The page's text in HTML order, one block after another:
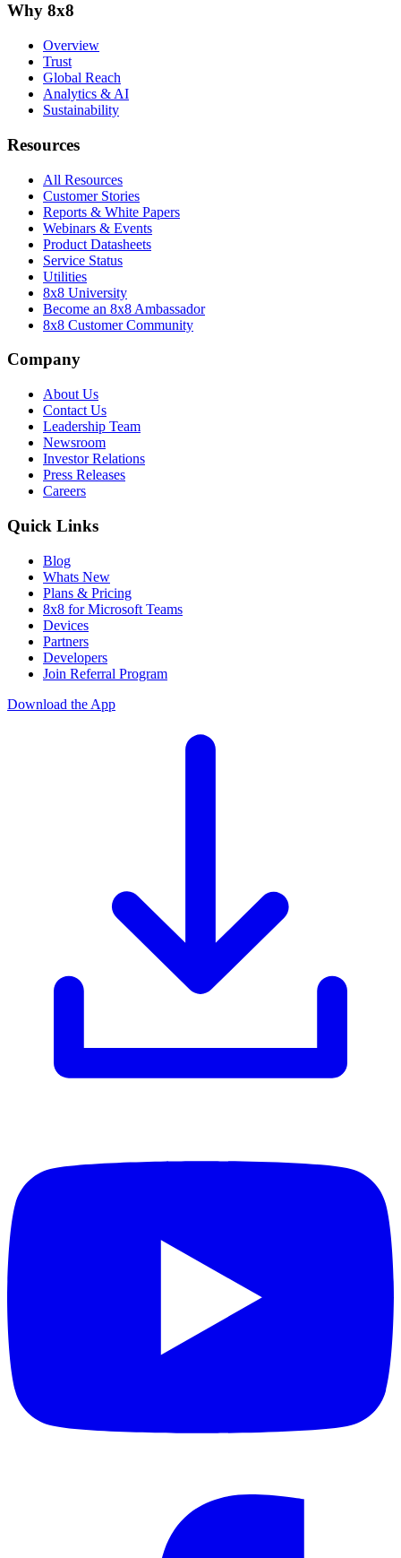
Why 8x8
Overview
Trust
Global Reach
Analytics & AI
Sustainability
Resources
All Resources
Customer Stories
Reports & White Papers
Webinars & Events
Product Datasheets
Service Status
Utilities
8x8 University
Become an 8x8 Ambassador
8x8 Customer Community
Company
About Us
Contact Us
Leadership Team
Newsroom
Investor Relations
Press Releases
Careers
Quick Links
Blog
Whats New
Plans & Pricing
8x8 for Microsoft Teams
Devices
Partners
Developers
Join Referral Program
Download the App